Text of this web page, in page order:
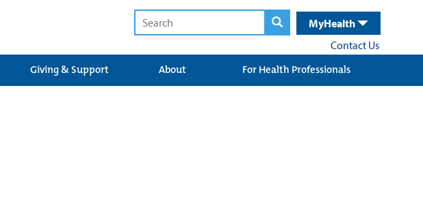
MyHealth
Contact Us
Giving & Support About For Health Professionals